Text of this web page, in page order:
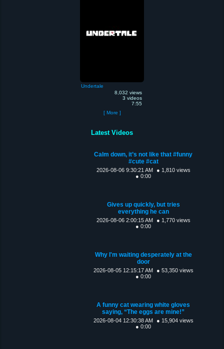
Undertale
8,032 views
3 videos
7:55
[ More ]
Latest Videos
Calm down, it’s not like that #funny
#cute #cat
2026-08-06 9:30:21 AM
● 1,810 views
● 0:00
Gives up quickly, but tries
everything he can
2026-08-06 2:00:15 AM
● 1,770 views
● 0:00
Why I'm waiting desperately at the
door
2026-08-05 12:15:17 AM
● 53,350 views
● 0:00
A funny cat wearing white gloves
saying, “The eggs are mine!”
2026-08-04 12:30:38 AM
● 15,904 views
● 0:00